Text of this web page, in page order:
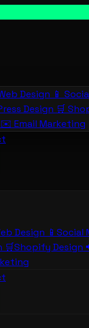
Design 📱
Design 🛒
✉️ Email Marketing
Design 📱 Social
🛒Shopify Design